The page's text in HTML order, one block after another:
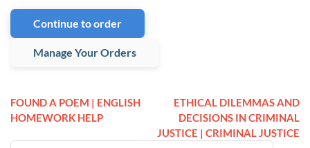
Continue to order
Manage Your Orders
FOUND A POEM | ENGLISH
HOMEWORK HELP
ETHICAL DILEMMAS AND
DECISIONS IN CRIMINAL
JUSTICE | CRIMINAL JUSTICE